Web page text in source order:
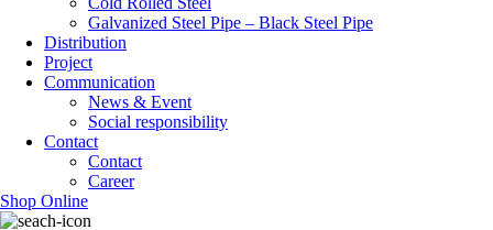
Galvanized Steel Pipe – Black Steel Pipe
Distribution
Project
Communication
News & Event
Social responsibility
Contact
Contact
Career
Shop Online